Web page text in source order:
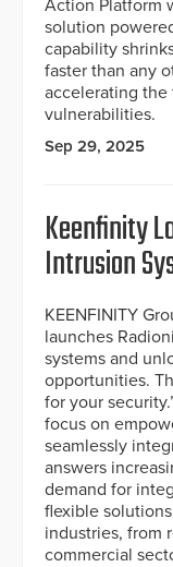
Action Platform
solution
capability
faster than any
accelerating
vulnerabilities.
Sep 29, 2025
Keenfinity
Intrusion
KEENFINITY
launches
systems and
opportunities.
for your
focus on
seamlessly
answers
demand for
flexible
industries, from
commercial